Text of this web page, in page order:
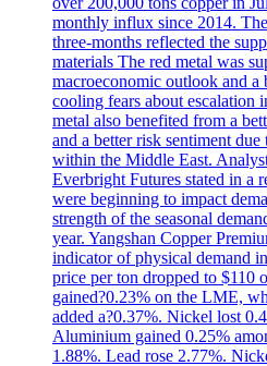
monthly influx since 2014.
three-months reflected the
materials The red metal was
macroeconomic outlook and a
cooling fears about escalation
metal also benefited from a
and a better risk sentiment
within the Middle East.
Everbright Futures stated in a
were beginning to impact
strength of the seasonal
year. Yangshan Copper
indicator of physical demand
price per ton dropped to $110
gained?0.23% on the LME,
added a?0.37%. Nickel lost
Aluminium gained 0.25%
1.88%. Lead rose 2.77%.